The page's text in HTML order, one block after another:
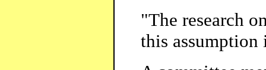
"The research
this assumption